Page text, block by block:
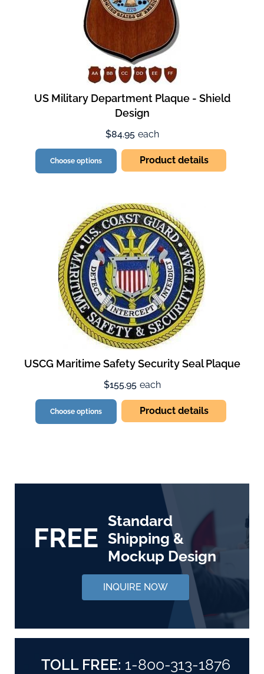
US Military Department Plaque - Shield
Design
$84.95 each
Choose options Product details
USCG Maritime Safety Security Seal Plaque
$155.95 each
Choose options Product details
FREE
Standard
Shipping &
Mockup Design
INQUIRE NOW
TOLL FREE: 1-800-313-1876